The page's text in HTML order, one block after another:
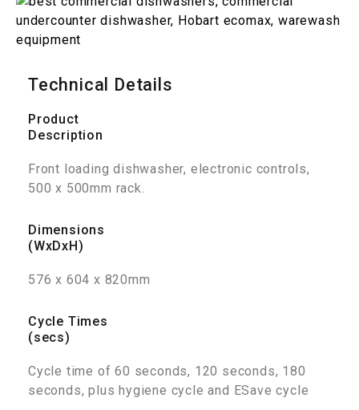
Technical Details
Product
Description
Front loading dishwasher, electronic controls,
500 x 500mm rack.
Dimensions
(WxDxH)
576 x 604 x 820mm
Cycle Times
(secs)
Cycle time of 60 seconds, 120 seconds, 180
seconds, plus hygiene cycle and ESave cycle